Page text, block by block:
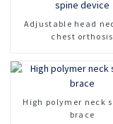
Adjustable head
chest orthosis
Fracture fixation
spine device
High polymer neck
brace